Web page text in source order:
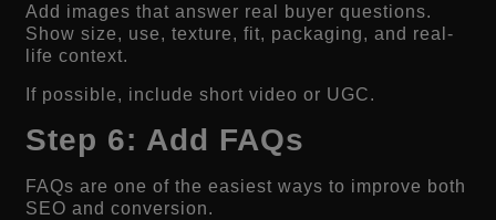
Add images that answer real buyer questions.
Show size, use, texture, fit, packaging, and real-
life context.
If possible, include short video or UGC.
Step 6: Add FAQs
FAQs are one of the easiest ways to improve both
SEO and conversion.